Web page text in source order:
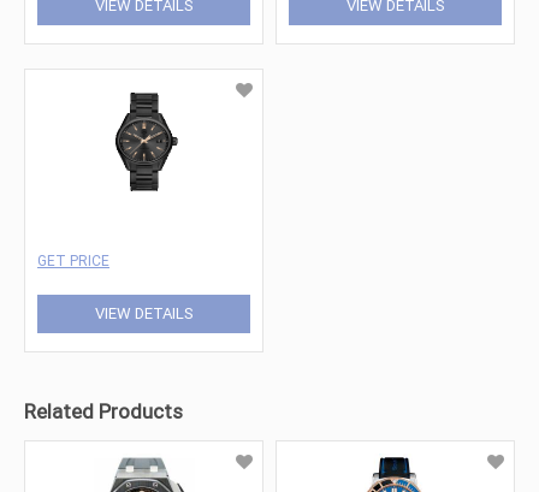
VIEW DETAILS VIEW DETAILS
GET PRICE
VIEW DETAILS
Related Products